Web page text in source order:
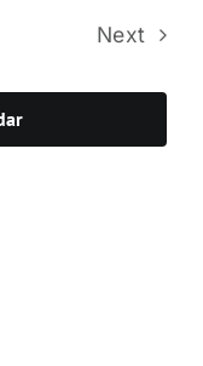
and
Next